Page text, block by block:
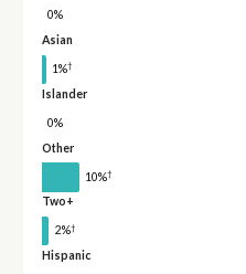
0%
Asian
1%†
Islander
0%
Other
10%†
Two+
2%†
Hispanic